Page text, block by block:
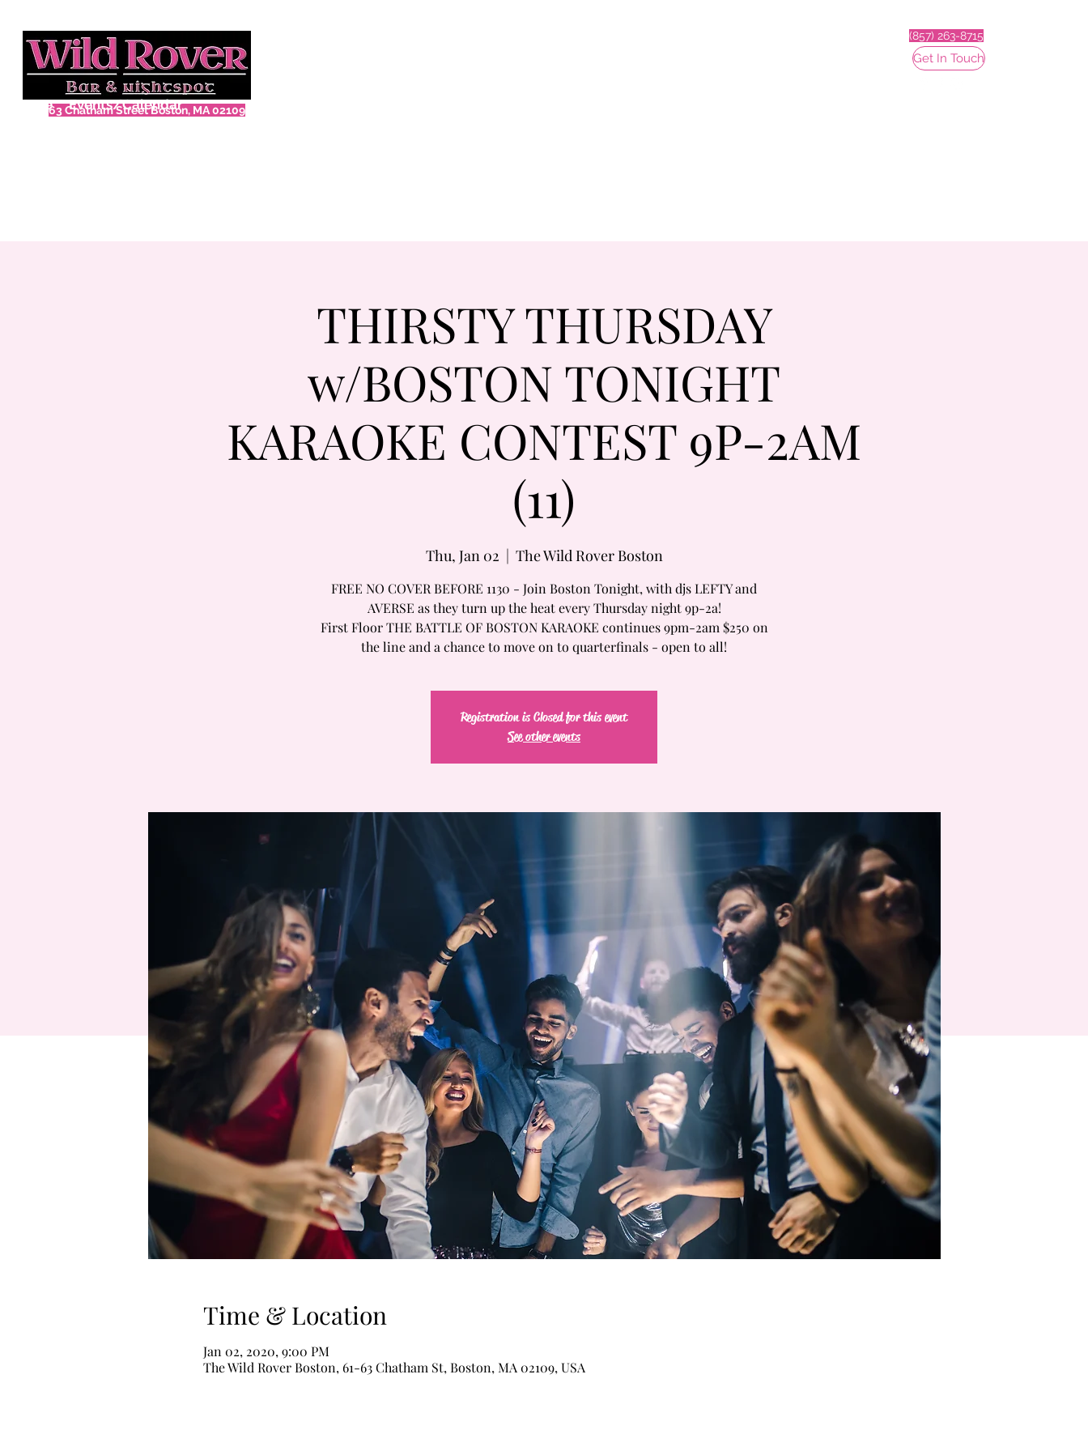
63 Chatham Street Boston, MA 02109
Home Events/Calendar
(857) 263-8715
Get In Touch
THIRSTY THURSDAY
w/BOSTON TONIGHT
KARAOKE CONTEST 9P-2AM
(11)
Thu, Jan 02
  |
The Wild Rover Boston
FREE NO COVER BEFORE 1130 - Join Boston Tonight, with djs LEFTY and
AVERSE as they turn up the heat every Thursday night 9p-2a!
First Floor THE BATTLE OF BOSTON KARAOKE continues 9pm-2am $250 on
the line and a chance to move on to quarterfinals - open to all!
Registration is Closed for this event
See other events
Time & Location
Jan 02, 2020, 9:00 PM
The Wild Rover Boston, 61-63 Chatham St, Boston, MA 02109, USA